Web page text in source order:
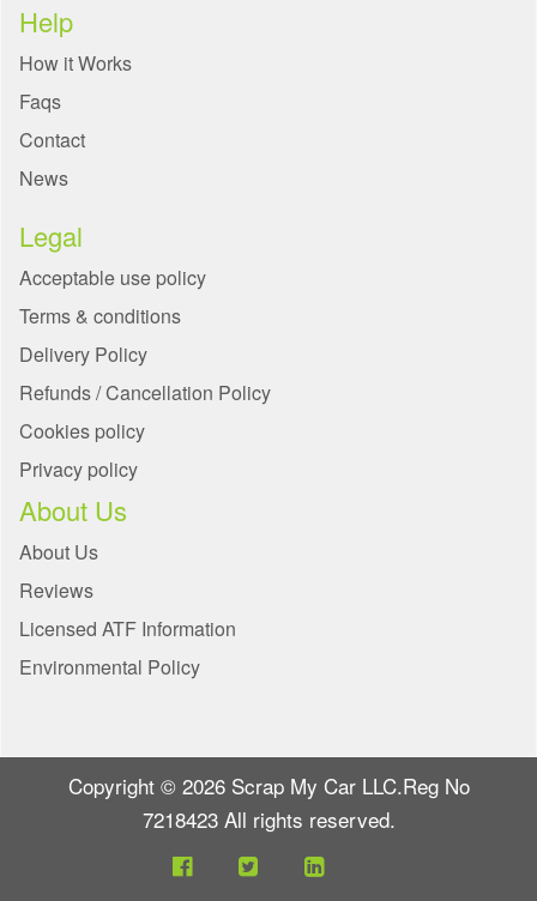
Help
How it Works
Faqs
Contact
News
Legal
Acceptable use policy
Terms & conditions
Delivery Policy
Refunds / Cancellation Policy
Cookies policy
Privacy policy
About Us
About Us
Reviews
Licensed ATF Information
Environmental Policy
Copyright © 2026 Scrap My Car LLC.Reg No
7218423 All rights reserved.